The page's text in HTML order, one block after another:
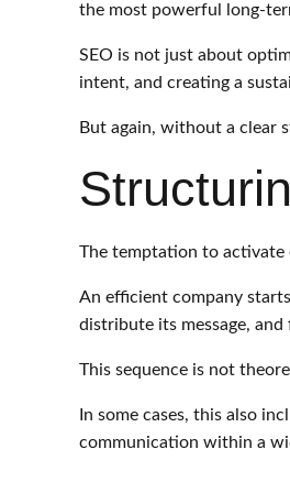
the most powerful long-
SEO is not just about
intent, and creating a
But again, without a clear
The temptation to activate
An efficient company
distribute its message,
This sequence is not
In some cases, this also
communication within a